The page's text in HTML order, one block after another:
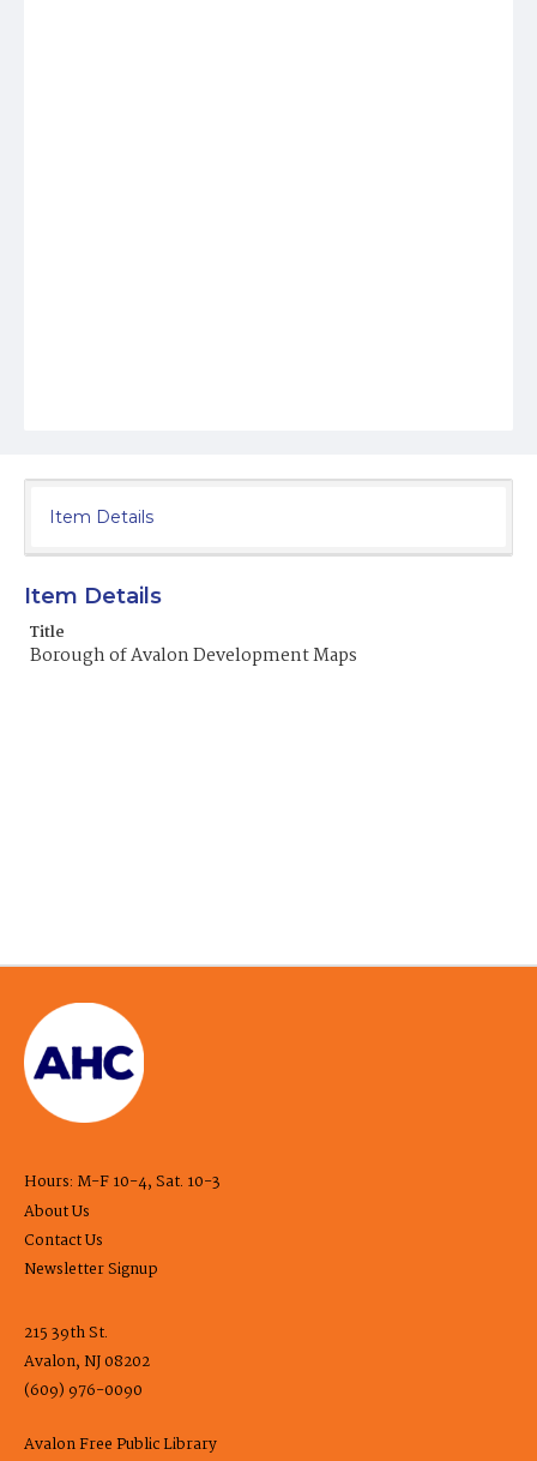
Item Details
Item Details
Title
Borough of Avalon Development Maps
Hours: M-F 10-4, Sat. 10-3
About Us
Contact Us
Newsletter Signup
215 39th St.
Avalon, NJ 08202
(609) 976-0090
Avalon Free Public Library